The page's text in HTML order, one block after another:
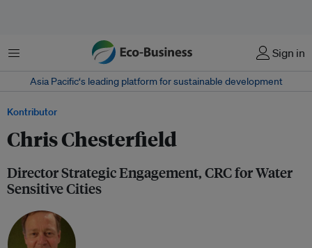
Menu Sign in
Asia Pacific‘s leading platform for sustainable development
Kontributor
Chris Chesterfield
Director Strategic Engagement, CRC for Water
Sensitive Cities